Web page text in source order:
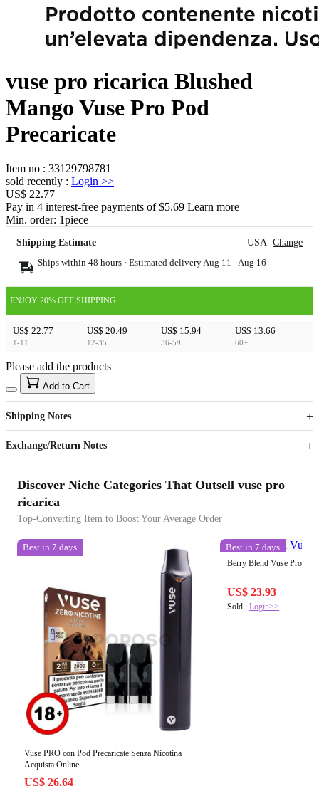
vuse pro ricarica Blushed
Mango Vuse Pro Pod
Precaricate
Item no : 33129798781
sold recently : Login >>
US$ 22.77
Pay in 4 interest-free payments of $5.69 Learn more
Min. order: 1piece
Shipping Estimate USA Change
Ships within 48 hours · Estimated delivery Aug 11 - Aug 16
ENJOY 20% OFF SHIPPING
US$ 22.77
1-11
US$ 20.49
12-35
US$ 15.94
36-59
US$ 13.66
60+
US$40
Sign up to your membership to get coupons up to
15%
Opportunity to enjoy order discount up to 15% off
Please add the products
Add to Cart
Shipping Notes
Exchange/Return Notes
Discover Niche Categories That Outsell vuse pro
ricarica
Top-Converting Item to Boost Your Average Order
Best in 7 days
Vuse PRO con Pod Precaricate Senza Nicotina
Acquista Online
US$ 26.64
Best in 7 days
Berry Blend Vuse Pro Pod
US$ 23.93
Sold :Login>>